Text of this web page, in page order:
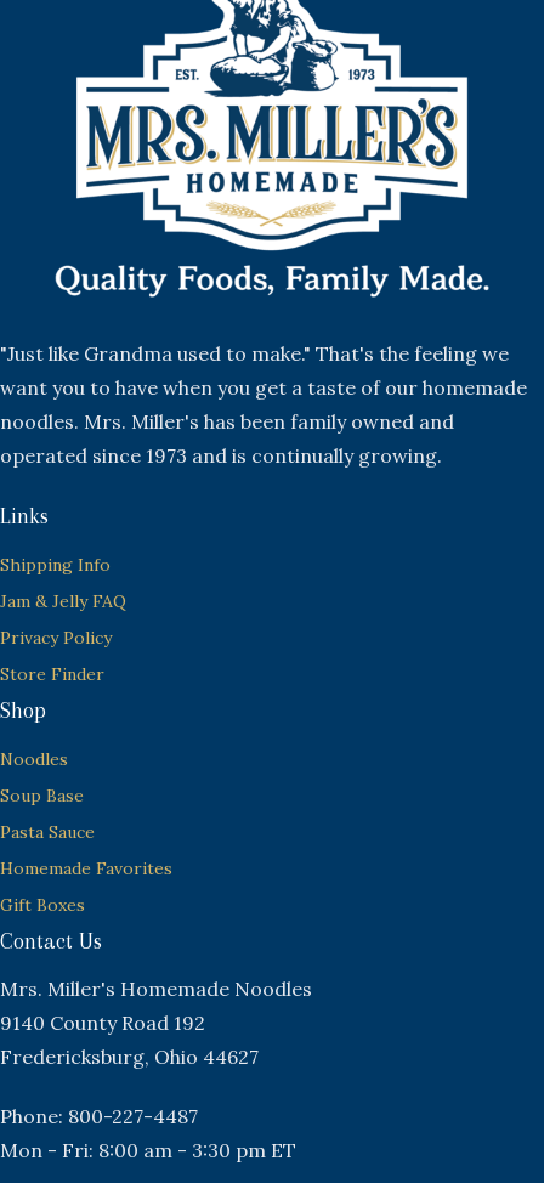
"Just like Grandma used to make." That's the feeling we
want you to have when you get a taste of our homemade
noodles. Mrs. Miller's has been family owned and
operated since 1973 and is continually growing.
Links
Shipping Info
Jam & Jelly FAQ
Privacy Policy
Store Finder
Shop
Noodles
Soup Base
Pasta Sauce
Homemade Favorites
Gift Boxes
Contact Us
Mrs. Miller's Homemade Noodles
9140 County Road 192
Fredericksburg, Ohio 44627
Phone: 800-227-4487
Mon - Fri: 8:00 am - 3:30 pm ET